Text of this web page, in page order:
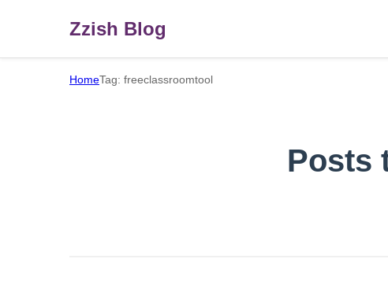
Zzish Blog
HomeTag: freeclassroomtool
Posts